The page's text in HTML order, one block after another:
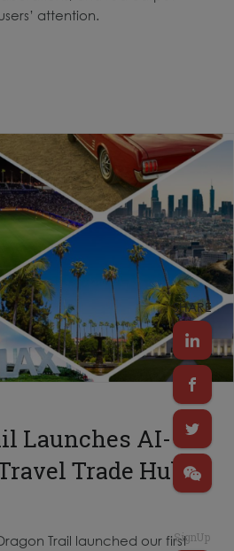
attention.
Launches AI-
Trade Hub
Trail launched our first
SHARE
SignUp